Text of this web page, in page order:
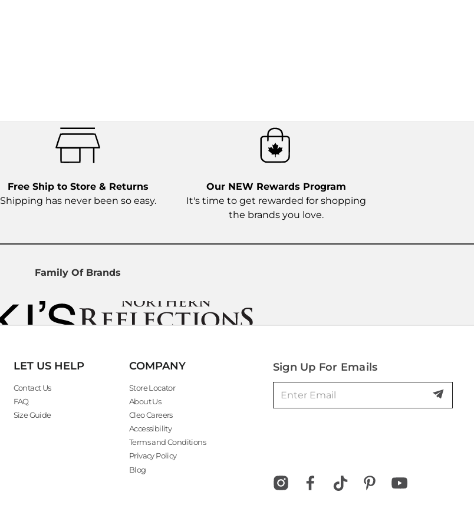
Free Ship to Store & Returns
Shipping has never been so easy.
Our NEW Rewards Program
It's time to get rewarded for shopping
the brands you love.
Family Of Brands
Sign Up For Emails
LET US HELP
Contact Us
FAQ
Size Guide
COMPANY
Store Locator
About Us
Cleo Careers
Accessibility
Terms and Conditions
Privacy Policy
Blog